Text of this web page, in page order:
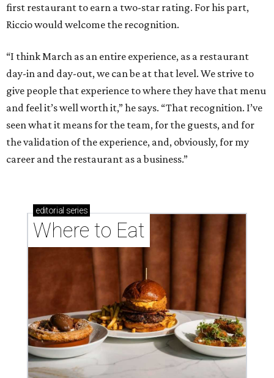
first restaurant to earn a two-star rating. For his part,
Riccio would welcome the recognition.
“I think March as an entire experience, as a restaurant
day-in and day-out, we can be at that level. We strive to
give people that experience to where they have that menu
and feel it’s well worth it,” he says. “That recognition. I’ve
seen what it means for the team, for the guests, and for
the validation of the experience, and, obviously, for my
career and the restaurant as a business.”
editorial series
Where to Eat